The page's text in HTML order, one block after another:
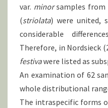
var. minorsamples from
(striolata) were united,
considerable
Therefore, in Nordsieck
festivawere listed as
An examination of 62
whole distributional
The intraspecific forms